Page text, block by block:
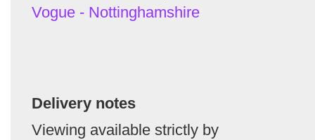
Vogue - Nottinghamshire
Delivery notes
Viewing available strictly by